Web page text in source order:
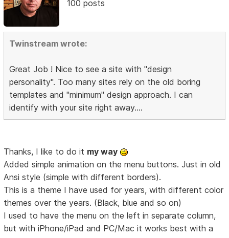
100 posts
Twinstream wrote:
Great Job ! Nice to see a site with "design
personality". Too many sites rely on the old boring
templates and "minimum" design approach. I can
identify with your site right away....
Thanks, I like to do it my way
Added simple animation on the menu buttons. Just in old
Ansi style (simple with different borders).
This is a theme I have used for years, with different color
themes over the years. (Black, blue and so on)
I used to have the menu on the left in separate column,
but with iPhone/iPad and PC/Mac it works best with a